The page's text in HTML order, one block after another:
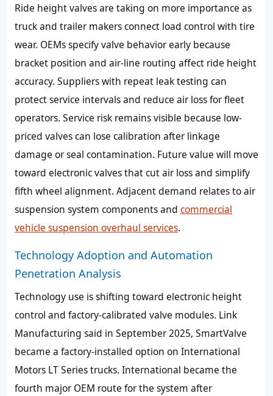
Ride height valves are taking on more importance as
truck and trailer makers connect load control with tire
wear. OEMs specify valve behavior early because
bracket position and air-line routing affect ride height
accuracy. Suppliers with repeat leak testing can
protect service intervals and reduce air loss for fleet
operators. Service risk remains visible because low-
priced valves can lose calibration after linkage
damage or seal contamination. Future value will move
toward electronic valves that cut air loss and simplify
fifth wheel alignment. Adjacent demand relates to air
suspension system components and commercial
vehicle suspension overhaul services.
Technology Adoption and Automation
Penetration Analysis
Technology use is shifting toward electronic height
control and factory-calibrated valve modules. Link
Manufacturing said in September 2025, SmartValve
became a factory-installed option on International
Motors LT Series trucks. International became the
fourth major OEM route for the system after